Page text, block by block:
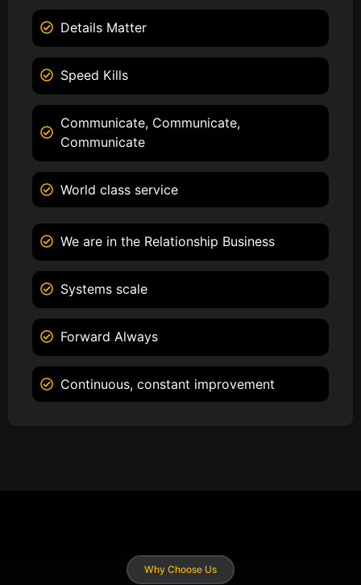
Details Matter
Speed Kills
Communicate, Communicate,
Communicate
World class service
We are in the Relationship Business
Systems scale
Forward Always
Continuous, constant improvement
Why Choose Us